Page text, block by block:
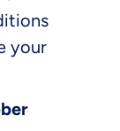
your